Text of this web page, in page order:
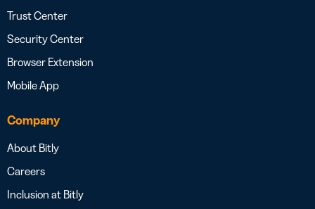
Trust Center
Security Center
Browser Extension
Mobile App
Company
About Bitly
Careers
Inclusion at Bitly